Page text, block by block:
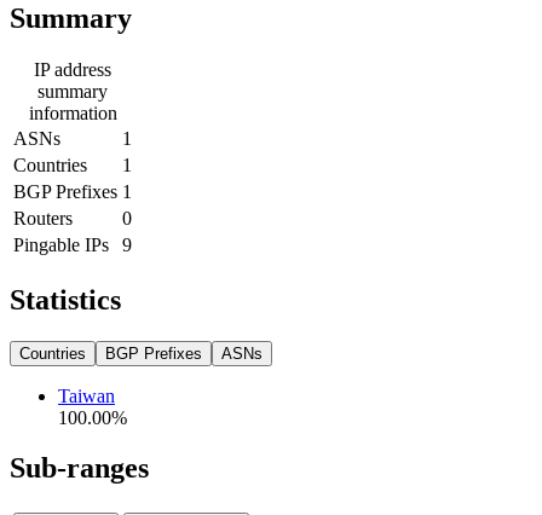
Summary
IP address
summary
information
ASNs
1
Countries
1
BGP Prefixes 1
Routers
0
Pingable IPs
9
Statistics
Countries BGP Prefixes ASNs
Taiwan
100.00%
Sub-ranges